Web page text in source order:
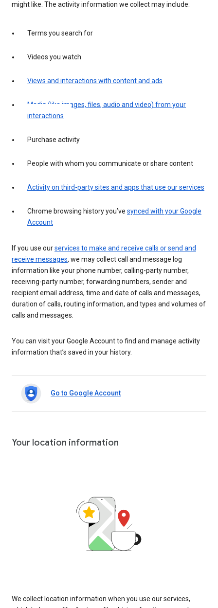
might like. The activity information we collect may include:
Terms you search for
Videos you watch
Views and interactions with content and ads
Media (like images, files, audio and video) from your
interactions
Purchase activity
People with whom you communicate or share content
Activity on third-party sites and apps that use our services
Chrome browsing history you’ve synced with your Google
Account
If you use ourservices to make and receive calls or send and
receive messages, we may collect call and message log
information like your phone number, calling-party number,
receiving-party number, forwarding numbers, sender and
recipient email address, time and date of calls and messages,
duration of calls, routing information, and types and volumes of
calls and messages.
You can visit your Google Account to find and manage activity
information that’s saved in your history.
Go to Google Account
Your location information
We collect location information when you use our services,